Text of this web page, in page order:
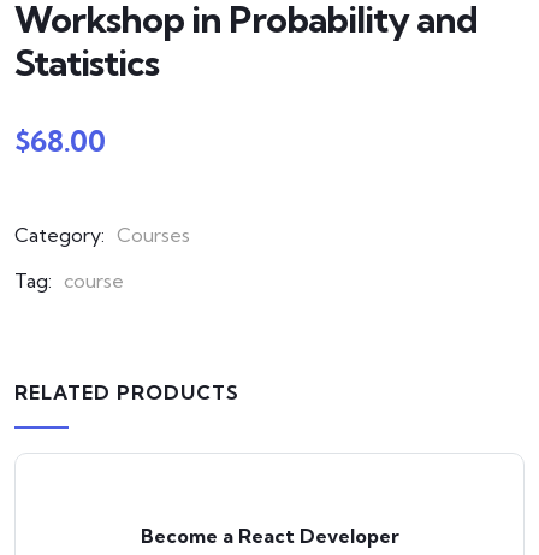
Workshop in Probability and
Statistics
$68.00
Category: Courses
Tag: course
RELATED PRODUCTS
Become a React Developer